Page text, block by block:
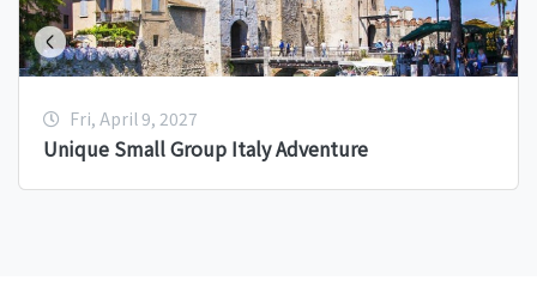
Fri, April 9, 2027
Unique Small Group Italy Adventure